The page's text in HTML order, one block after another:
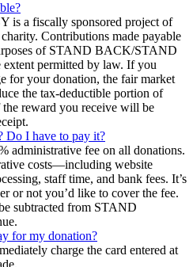
a fiscally sponsored project of
Contributions made payable
of STAND BACK/STAND
permitted by law. If you
for your donation, the fair market
the tax-deductible portion of
reward you receive will be
Do I have to pay it?
administrative fee on all donations.
costs—including website
staff time, and bank fees. It’s
or not you’d like to cover the fee.
subtracted from STAND
for my donation?
charge the card entered at